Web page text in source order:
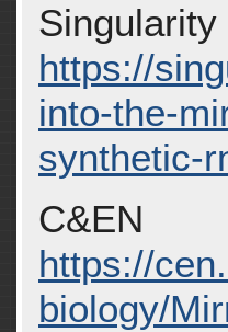
Singularity
https://
into-the-
synthetic-
C&EN
https://
biology/